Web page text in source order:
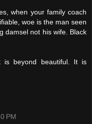
when your family coach
woe is the man seen
damsel not his wife. Black
is beyond beautiful. It is
PM